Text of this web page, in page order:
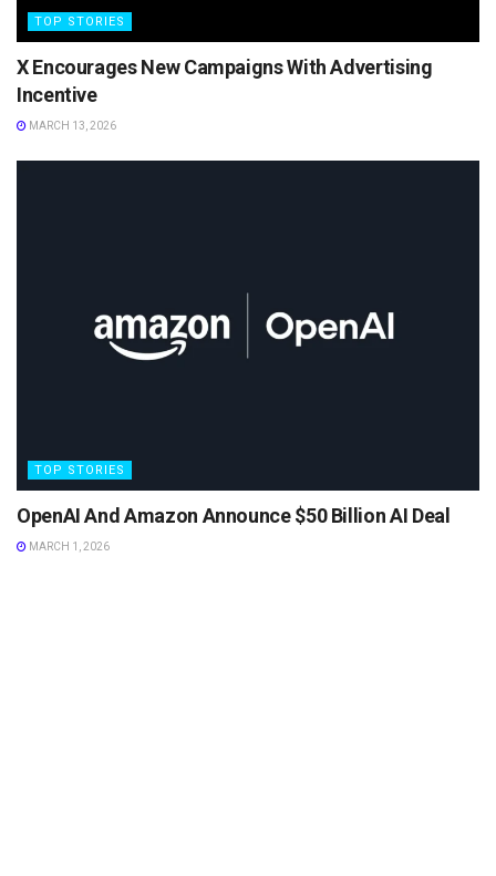
TOP STORIES
X Encourages New Campaigns With Advertising
Incentive
MARCH 13, 2026
TOP STORIES
OpenAI And Amazon Announce $50 Billion AI Deal
MARCH 1, 2026